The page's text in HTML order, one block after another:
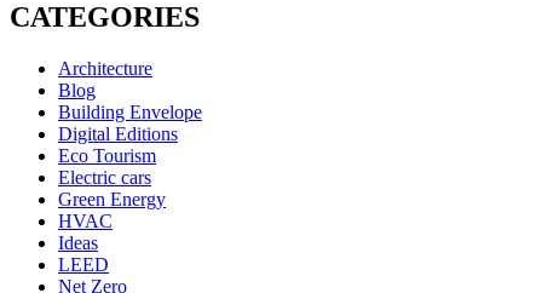
CATEGORIES
Architecture
Blog
Building Envelope
Digital Editions
Eco Tourism
Electric cars
Green Energy
HVAC
Ideas
LEED
Net Zero